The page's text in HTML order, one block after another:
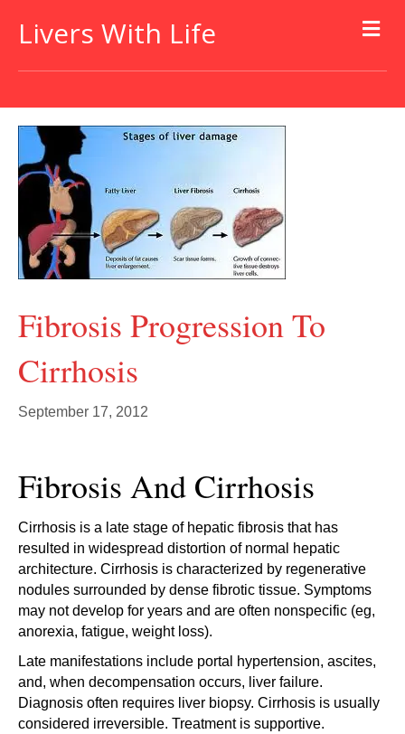
Livers With Life
Fibrosis Progression To
Cirrhosis
September 17, 2012
Fibrosis And Cirrhosis
Cirrhosis is a late stage of hepatic fibrosis that has
resulted in widespread distortion of normal hepatic
architecture. Cirrhosis is characterized by regenerative
nodules surrounded by dense fibrotic tissue. Symptoms
may not develop for years and are often nonspecific (eg,
anorexia, fatigue, weight loss).
Late manifestations include portal hypertension, ascites,
and, when decompensation occurs, liver failure.
Diagnosis often requires liver biopsy. Cirrhosis is usually
considered irreversible. Treatment is supportive.